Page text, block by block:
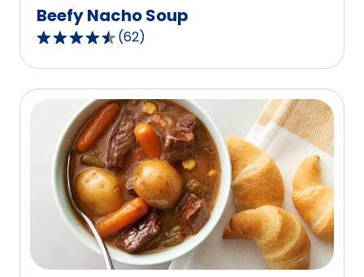
Beefy Nacho Soup
4.7
out
of
stars,
average
rating
value
out
reviews.
(62)